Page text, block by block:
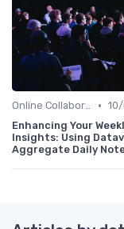
Online Collaboration Tools •
Enhancing Your
Insights: Using
Aggregate Daily